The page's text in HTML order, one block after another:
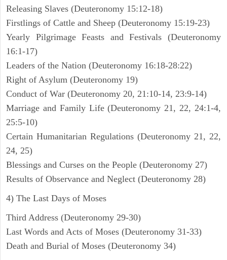
Releasing Slaves (Deuteronomy 15:12-18)
Firstlings of Cattle and Sheep (Deuteronomy 15:19-23)
Yearly Pilgrimage Feasts and Festivals (Deuteronomy
16:1-17)
Leaders of the Nation (Deuteronomy 16:18-28:22)
Right of Asylum (Deuteronomy 19)
Conduct of War (Deuteronomy 20, 21:10-14, 23:9-14)
Marriage and Family Life (Deuteronomy 21, 22, 24:1-4,
25:5-10)
Certain Humanitarian Regulations (Deuteronomy 21, 22,
24, 25)
Blessings and Curses on the People (Deuteronomy 27)
Results of Observance and Neglect (Deuteronomy 28)
4) The Last Days of Moses
Third Address (Deuteronomy 29-30)
Last Words and Acts of Moses (Deuteronomy 31-33)
Death and Burial of Moses (Deuteronomy 34)